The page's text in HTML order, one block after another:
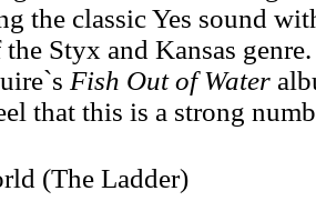
the classic Yes sound
Styx and Kansas
Fish Out of Water
that this is a strong
(The Ladder)